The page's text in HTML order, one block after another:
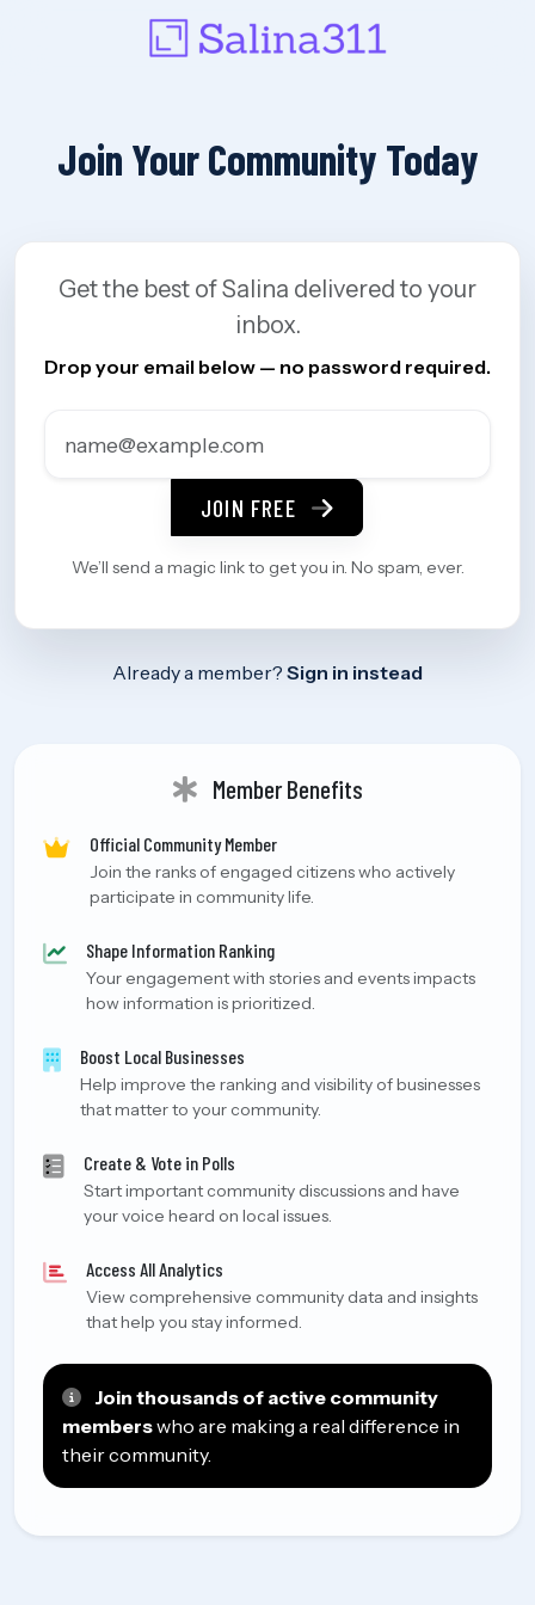
Join Your Community Today
Get the best of Salina delivered to your
inbox.
Drop your email below — no password required.
JOIN FREE
We’ll send a magic link to get you in. No spam, ever.
Already a member? Sign in instead
Member Benefits
Official Community Member
Join the ranks of engaged citizens who actively
participate in community life.
Shape Information Ranking
Your engagement with stories and events impacts
how information is prioritized.
Boost Local Businesses
Help improve the ranking and visibility of businesses
that matter to your community.
Create & Vote in Polls
Start important community discussions and have
your voice heard on local issues.
Access All Analytics
View comprehensive community data and insights
that help you stay informed.
Join thousands of active community
memberswho are making a real difference in
their community.